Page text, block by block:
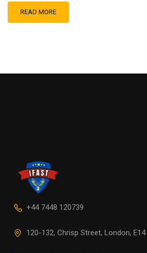
READ MORE
+44 7448 120739
120-132, Chrisp Street, London, E14